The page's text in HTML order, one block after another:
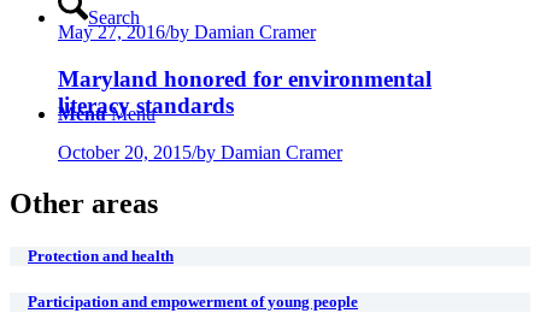
Search
Menu Menu
May 27, 2016/by Damian Cramer
Maryland honored for environmental
literacy standards
October 20, 2015/by Damian Cramer
Other areas
Protection and health
Participation and empowerment of young people